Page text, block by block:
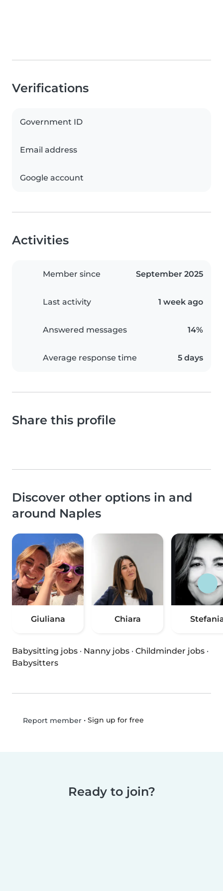
Verifications
Government ID
Email address
Google account
Activities
Member since September 2025
Last activity 1 week ago
Answered messages 14%
Average response time 5 days
Share this profile
Discover other options in and
around Naples
Giuliana Chiara
Babysitting jobs · Nanny jobs · Childminder jobs ·
Babysitters
Report member• Sign up for free
Ready to join?